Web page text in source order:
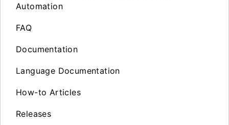
Automation
FAQ
Documentation
Language Documentation
How-to Articles
Releases